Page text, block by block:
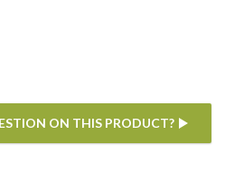
Sandringham 6 Seat
ON THIS PRODUCT?